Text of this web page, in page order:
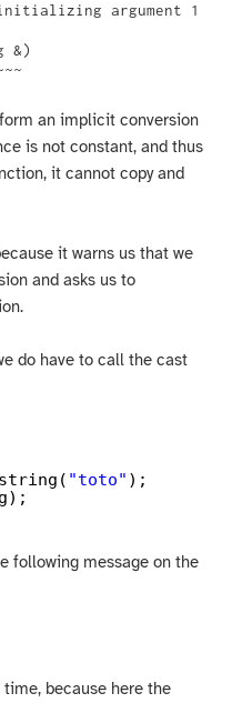
argument 1
an implicit conversion
is not constant, and thus
it cannot copy and
it warns us that we
and asks us to
do have to call the cast
"toto" );
following message on the
because here the